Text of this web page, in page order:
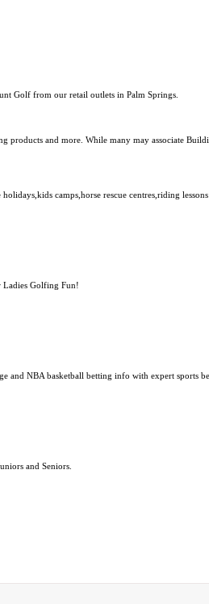
Golf from our retail outlets in Palm Springs.
and more. While many may associate
camps,horse rescue centres,riding lessons
Golfing Fun!
and NBA basketball betting info with expert sports
and Seniors.